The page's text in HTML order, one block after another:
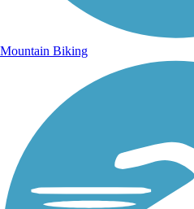
Mountain Biking